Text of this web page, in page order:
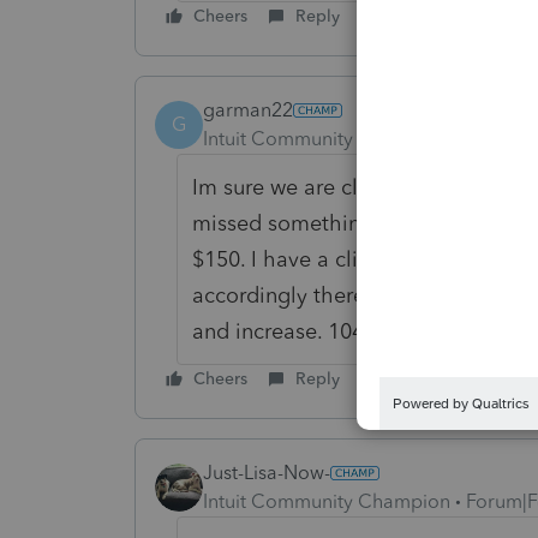
Cheers Reply
G
garman22
Intuit Community Champion
Im sure we are close, Lis. I might
missed something small and
$150. I have a client who forgot a
accordingly there. If we are off on
and increase. 1040-X's are
Cheers Reply
Just-Lisa-Now-
Intuit Community Champion